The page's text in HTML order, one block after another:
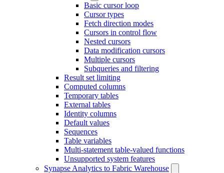
Basic cursor loop
Cursor types
Fetch direction modes
Cursors in control flow
Nested cursors
Data modification cursors
Multiple cursors
Subqueries and filtering
Result set limiting
Computed columns
Temporary tables
External tables
Identity columns
Default values
Sequences
Table variables
Multi-statement table-valued functions
Unsupported system features
Synapse Analytics to Fabric Warehouse